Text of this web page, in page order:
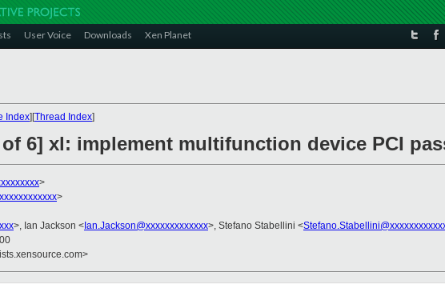
User Voice Downloads Xen Planet
Index][Thread Index]
of 6] xl: implement multifunction device PCI
>
>
>, Ian Jackson < Ian.Jackson@xxxxxxxxxxxxx>, Stefano Stabellini <